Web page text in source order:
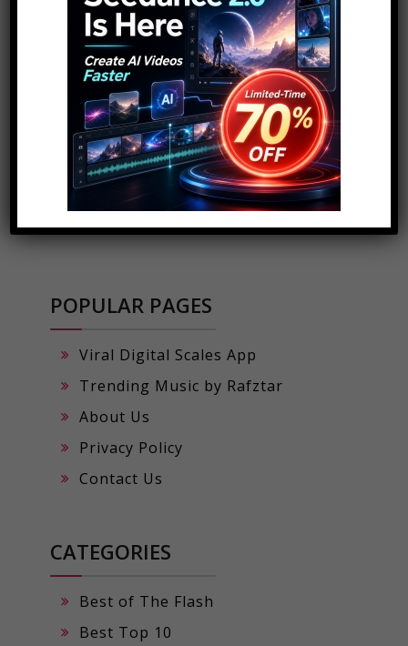
POPULAR PAGES
Viral Digital Scales App
Trending Music by Rafztar
About Us
Privacy Policy
Contact Us
CATEGORIES
Best of The Flash
Best Top 10